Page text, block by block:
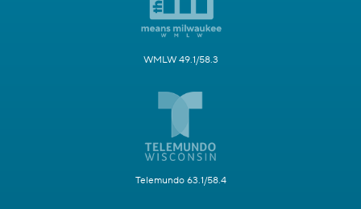
WMLW 49.1/58.3
Telemundo 63.1/58.4